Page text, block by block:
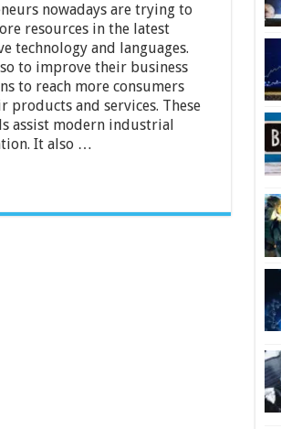
nowadays are trying to
resources in the latest
technology and languages.
to improve their business
to reach more consumers
products and services. These
assist modern industrial
It also …